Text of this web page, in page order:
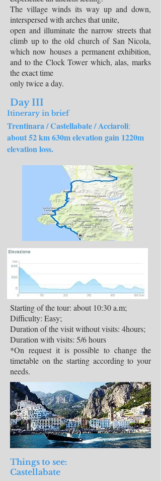
The village winds its way up and down,
interspersed with arches that unite,
open and illuminate the narrow streets that
climb up to the old church of San Nicola,
which now houses a permanent exhibition,
and to the Clock Tower which, alas, marks
the exact time
only twice a day.
Day III
Itinerary in brief
Trentinara / Castellabate / Acciaroli:
about 52 km 630m elevation gain 1220m
elevation loss.
Starting of the tour: about 10:30 a.m;
Difficulty: Easy;
Duration of the visit without visits: 4hours;
Duration with visits: 5/6 hours
*On request it is possible to change the
timetable on the starting according to your
needs.
Things to see:
Castellabate